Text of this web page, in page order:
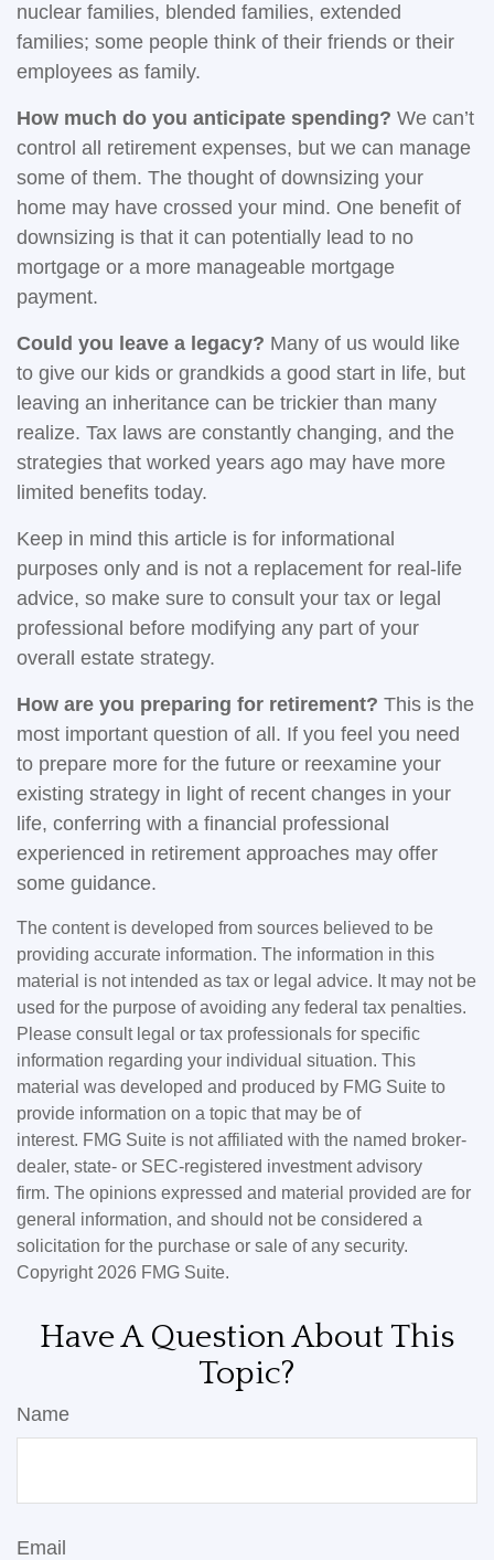
nuclear families, blended families, extended
families; some people think of their friends or their
employees as family.
How much do you anticipate spending? We can’t
control all retirement expenses, but we can manage
some of them. The thought of downsizing your
home may have crossed your mind. One benefit of
downsizing is that it can potentially lead to no
mortgage or a more manageable mortgage
payment.
Could you leave a legacy? Many of us would like
to give our kids or grandkids a good start in life, but
leaving an inheritance can be trickier than many
realize. Tax laws are constantly changing, and the
strategies that worked years ago may have more
limited benefits today.
Keep in mind this article is for informational
purposes only and is not a replacement for real-life
advice, so make sure to consult your tax or legal
professional before modifying any part of your
overall estate strategy.
How are you preparing for retirement? This is the
most important question of all. If you feel you need
to prepare more for the future or reexamine your
existing strategy in light of recent changes in your
life, conferring with a financial professional
experienced in retirement approaches may offer
some guidance.
The content is developed from sources believed to be
providing accurate information. The information in this
material is not intended as tax or legal advice. It may not be
used for the purpose of avoiding any federal tax penalties.
Please consult legal or tax professionals for specific
information regarding your individual situation. This
material was developed and produced by FMG Suite to
provide information on a topic that may be of
interest. FMG Suite is not affiliated with the named broker-
dealer, state- or SEC-registered investment advisory
firm. The opinions expressed and material provided are for
general information, and should not be considered a
solicitation for the purchase or sale of any security.
Copyright 2026 FMG Suite.
Have A Question About This
Topic?
Name
Email